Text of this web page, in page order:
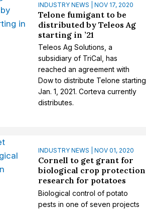
INDUSTRY NEWS | NOV 17, 2020
Telone fumigant to be
distributed by Teleos Ag
starting in ’21
Teleos Ag Solutions, a
subsidiary of TriCal, has
reached an agreement with
Dow to distribute Telone starting
Jan. 1, 2021. Corteva currently
distributes.
INDUSTRY NEWS | NOV 01, 2020
Cornell to get grant for
biological crop protection
research for potatoes
Biological control of potato
pests in one of seven projects